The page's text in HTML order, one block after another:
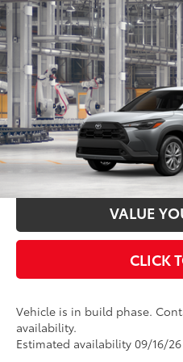
2026Toyota Corolla Cross
Price Drop
VIN: 7MUCAAAG0TV34A479Stock:
In Production
Total SRP65
Documentation Fee:
UNLOCK
ESTIMATE
VALUE
CLICK
Vehicle is in build phase.
availability.
Estimated availability 09/16/26
Compare Vehicle